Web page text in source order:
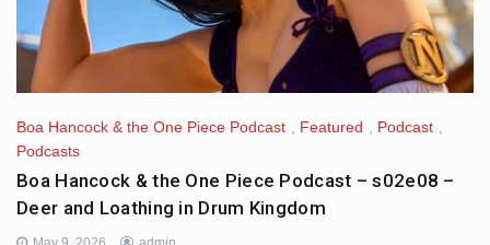
Boa Hancock & the One Piece Podcast , Featured , Podcast ,
Podcasts
Boa Hancock & the One Piece Podcast – s02e08 –
Deer and Loathing in Drum Kingdom